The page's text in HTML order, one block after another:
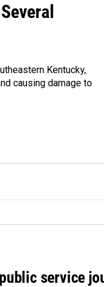
Kentucky,
causing damage to
service